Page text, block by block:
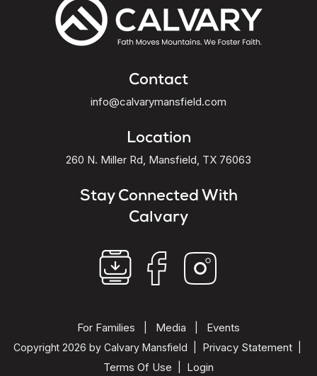
Contact
info@calvarymansfield.com
Location
260 N. Miller Rd, Mansfield, TX 76063
Stay Connected With
Calvary
For Families Media Events
Copyright 2026 by Calvary Mansfield Privacy Statement|
Terms Of Use Login